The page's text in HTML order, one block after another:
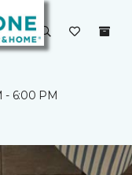
- 6:00 PM